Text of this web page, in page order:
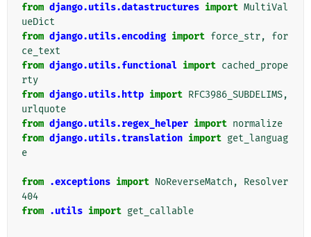
from django.utils.datastructures import MultiVal
ueDict
from django.utils.encoding import force_str,
for
ce_text
from django.utils.functional import cached_prope
rty
from django.utils.http import RFC3986_SUBDELIMS,
urlquote
from django.utils.regex_helper import normalize
from django.utils.translation import get_languag
e
from .exceptions import NoReverseMatch ,
Resolver
404
from .utils import get_callable